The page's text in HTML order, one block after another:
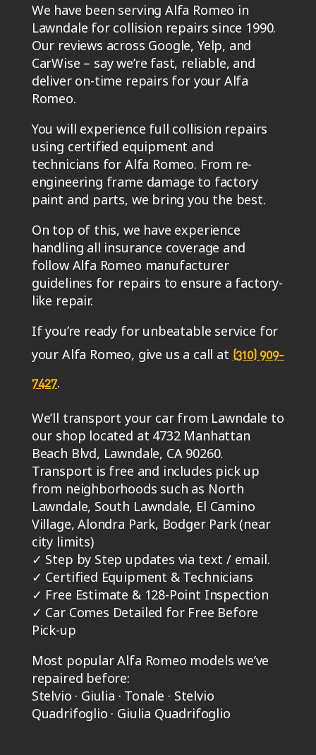
We have been serving Alfa Romeo in
Lawndale for collision repairs since 1990.
Our reviews across Google, Yelp, and
CarWise – say we’re fast, reliable, and
deliver on-time repairs for your Alfa
Romeo.
You will experience full collision repairs
using certified equipment and
technicians for Alfa Romeo. From re-
engineering frame damage to factory
paint and parts, we bring you the best.
On top of this, we have experience
handling all insurance coverage and
follow Alfa Romeo manufacturer
guidelines for repairs to ensure a factory-
like repair.
If you’re ready for unbeatable service for
your Alfa Romeo, give us a call at (310) 909-
7427.
We’ll transport your car from Lawndale to
our shop located at 4732 Manhattan
Beach Blvd, Lawndale, CA 90260.
Transport is free and includes pick up
from neighborhoods such as North
Lawndale, South Lawndale, El Camino
Village, Alondra Park, Bodger Park (near
city limits)
✓ Step by Step updates via text / email.
✓ Certified Equipment & Technicians
✓ Free Estimate & 128-Point Inspection
✓ Car Comes Detailed for Free Before
Pick-up
Most popular Alfa Romeo models we’ve
repaired before:
Stelvio · Giulia · Tonale · Stelvio
Quadrifoglio · Giulia Quadrifoglio